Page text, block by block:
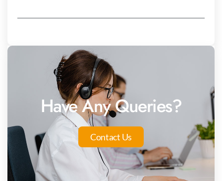
Have Any Queries?
Contact Us